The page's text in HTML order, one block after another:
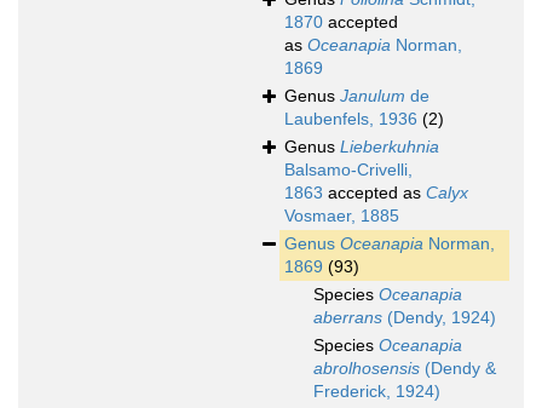
1870 accepted
as Oceanapia Norman,
1869
Genus Janulum de
Laubenfels, 1936 (2)
Genus Lieberkuhnia
Balsamo-Crivelli,
1863 accepted as Calyx
Vosmaer, 1885
Genus Oceanapia Norman,
1869 (93)
Species Oceanapia
aberrans (Dendy, 1924)
Species Oceanapia
abrolhosensis (Dendy &
Frederick, 1924)